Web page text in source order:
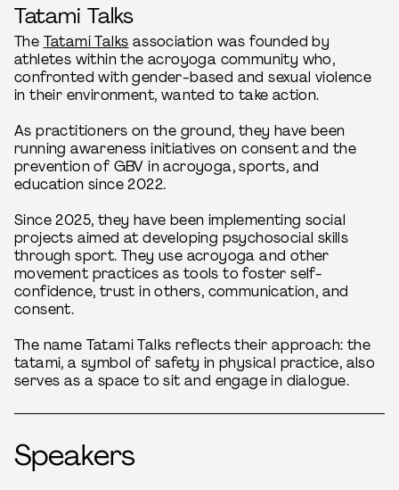
Tatami Talks
The Tatami Talks association was founded by
athletes within the acroyoga community who,
confronted with gender-based and sexual violence
in their environment, wanted to take action.
As practitioners on the ground, they have been
running awareness initiatives on consent and the
prevention of GBV in acroyoga, sports, and
education since 2022.
Since 2025, they have been implementing social
projects aimed at developing psychosocial skills
through sport. They use acroyoga and other
movement practices as tools to foster self-
confidence, trust in others, communication, and
consent.
The name Tatami Talks reflects their approach: the
tatami, a symbol of safety in physical practice, also
serves as a space to sit and engage in dialogue.
Speakers